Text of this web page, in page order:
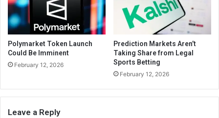
Polymarket Token Launch
Could Be Imminent
February 12, 2026
Prediction Markets Aren’t
Taking Share from Legal
Sports Betting
February 12, 2026
Leave a Reply